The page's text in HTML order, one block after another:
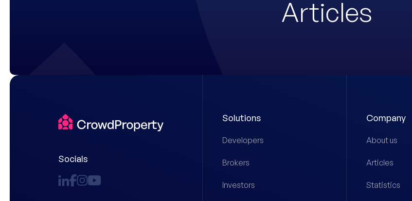
Articles
Socials
Solutions
Developers
Brokers
Investors
Company
About us
Articles
Statistics